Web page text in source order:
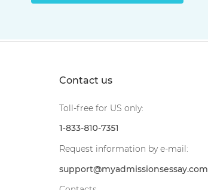
Contact us
Toll-free for US only:
Request information by e-mail:
support@myadmissionsessay.com